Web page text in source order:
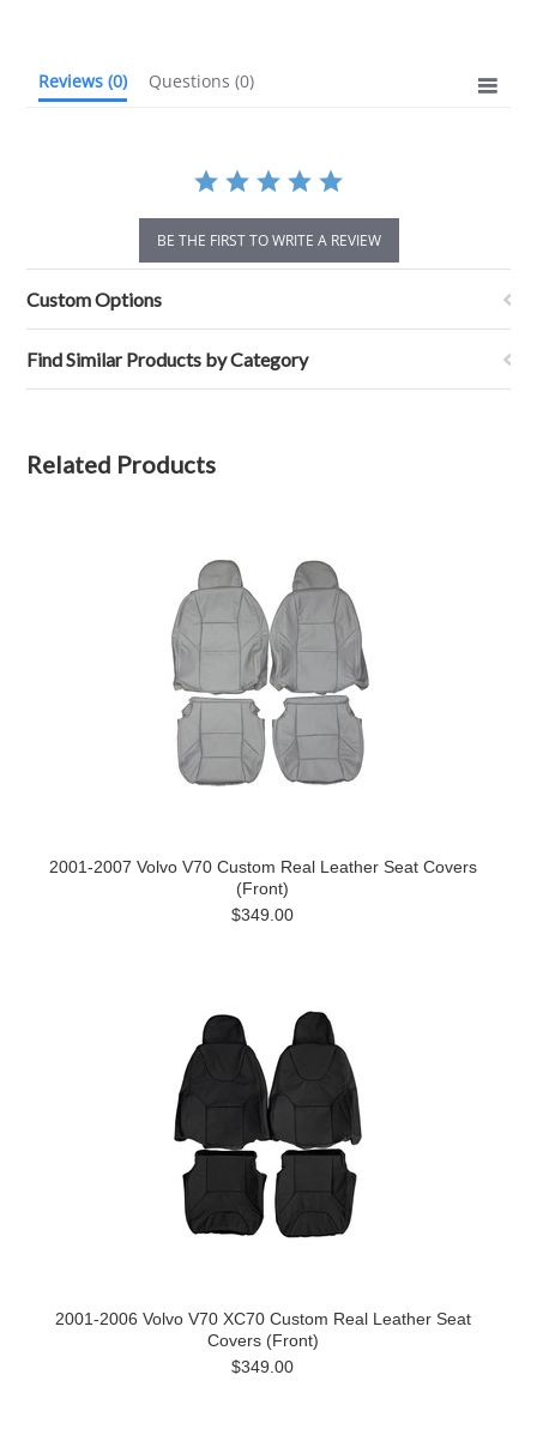
Reviews (0) Questions (0)
BE THE FIRST TO WRITE A REVIEW
Custom Options
Find Similar Products by Category
Related Products
2001-2007 Volvo V70 Custom Real Leather Seat Covers
(Front)
$349.00
2001-2006 Volvo V70 XC70 Custom Real Leather Seat
Covers (Front)
$349.00